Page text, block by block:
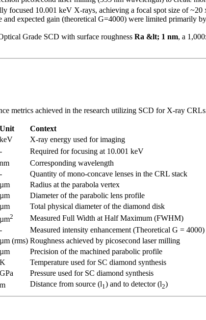
focused 10.001 keV X-rays, achieving a focal spot size of ~20
and expected gain (theoretical G=4000) were limited primarily by
Grade SCD with surface roughness Ra &lt; 1 nm, a
metrics achieved in the research utilizing SCD for X-ray
Unit
Context
keV
X-ray energy used for imaging
-
Required for focusing at 10.001 keV
nm
Corresponding wavelength
-
Quantity of mono-concave lenses in the CRL stack
µm
Radius at the parabola vertex
µm
Diameter of the parabolic lens profile
µm
Total physical diameter of the diamond disk
µm2
Measured Full Width at Half Maximum (FWHM)
-
Measured intensity enhancement (Theoretical G = 4000)
µm (rms) Roughness achieved by picosecond laser milling
µm
Precision of the machined parabolic profile
K
Temperature used for SC diamond synthesis
GPa
Pressure used for SC diamond synthesis
m Distance from source (l1 ) and to detector (l2)